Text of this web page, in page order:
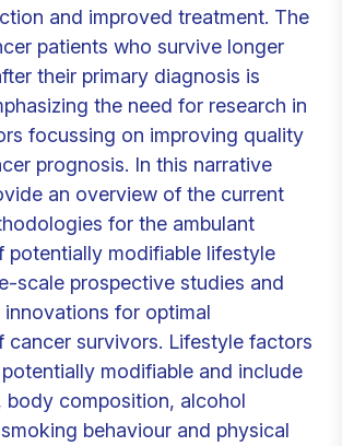
and improved treatment. The
patients who survive longer
their primary diagnosis is
the need for research in
focussing on improving quality
prognosis. In this narrative
an overview of the current
for the ambulant
potentially modifiable lifestyle
scale prospective studies and
for optimal
cancer survivors. Lifestyle factors
modifiable and include
body composition, alcohol
behaviour and physical